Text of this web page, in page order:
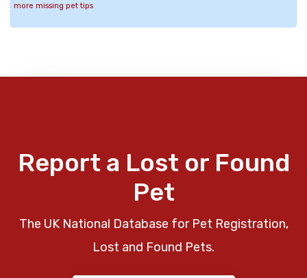
more missing pet tips
Report a Lost or Found
Pet
The UK National Database for Pet Registration,
Lost and Found Pets.